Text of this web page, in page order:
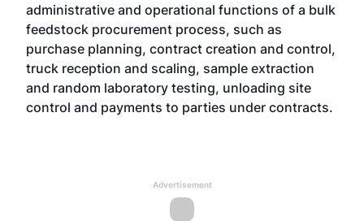
administrative and operational functions of a bulk
feedstock procurement process, such as
purchase planning, contract creation and control,
truck reception and scaling, sample extraction
and random laboratory testing, unloading site
control and payments to parties under contracts.
Advertisement